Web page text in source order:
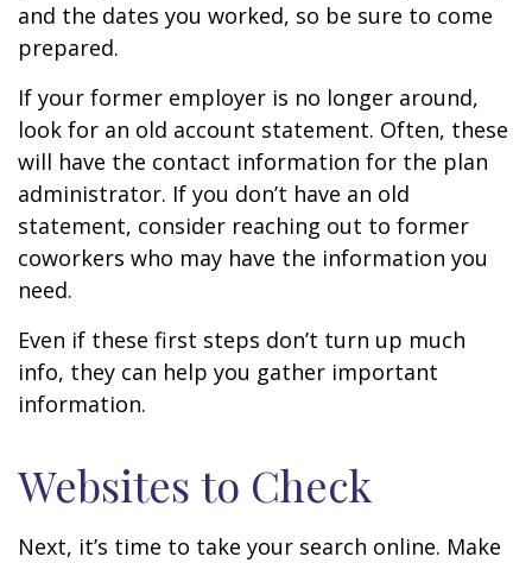
and the dates you worked, so be sure to come
prepared.
If your former employer is no longer around,
look for an old account statement. Often, these
will have the contact information for the plan
administrator. If you don’t have an old
statement, consider reaching out to former
coworkers who may have the information you
need.
Even if these first steps don’t turn up much
info, they can help you gather important
information.
Websites to Check
Next, it’s time to take your search online. Make